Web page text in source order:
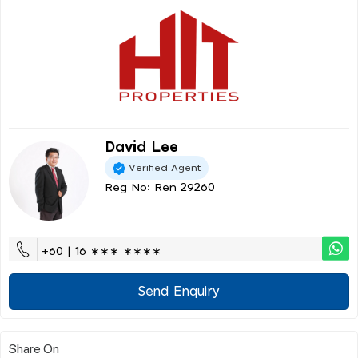
David Lee
Verified Agent
Reg No: Ren 29260
+60 | 16 ∗∗∗ ∗∗∗∗
Send Enquiry
Share On